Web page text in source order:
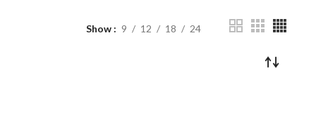
Show 9 12 18 24